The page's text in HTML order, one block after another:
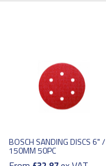
BOSCH SANDING DISCS 6" /
150MM 50PC